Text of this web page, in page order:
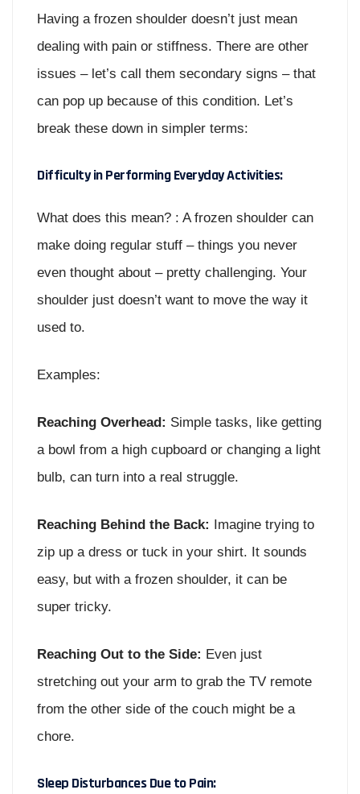
Having a frozen shoulder doesn’t just mean
dealing with pain or stiffness. There are other
issues – let’s call them secondary signs – that
can pop up because of this condition. Let’s
break these down in simpler terms:
Difficulty in Performing Everyday Activities:
What does this mean? : A frozen shoulder can
make doing regular stuff – things you never
even thought about – pretty challenging. Your
shoulder just doesn’t want to move the way it
used to.
Examples:
Reaching Overhead: Simple tasks, like getting
a bowl from a high cupboard or changing a light
bulb, can turn into a real struggle.
Reaching Behind the Back:
Imagine trying to
zip up a dress or tuck in your shirt. It sounds
easy, but with a frozen shoulder, it can be
super tricky.
Reaching Out to the Side: Even just
stretching out your arm to grab the TV remote
from the other side of the couch might be a
chore.
Sleep Disturbances Due to Pain: